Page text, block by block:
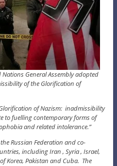
General Assembly adopted
of the Glorification of
of Nazism: inadmissibility
to fuelling contemporary forms of
and related intolerance.”
Russian Federation and co-
including Iran , Syria , Israel,
Korea, Pakistan and Cuba. The